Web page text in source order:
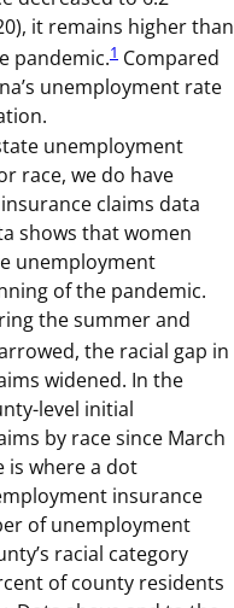
it remains higher than
pandemic.1 Compared
unemployment rate
unemployment
race, we do have
claims data
shows that women
unemployment
of the pandemic.
the summer and
the racial gap in
widened. In the
level initial
by race since March
is where a dot
insurance
of unemployment
racial category
of county residents